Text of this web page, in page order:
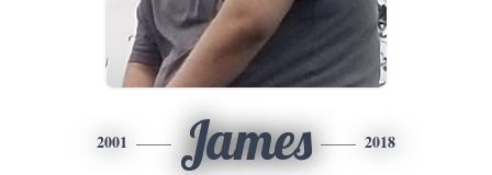
2001 James 2018